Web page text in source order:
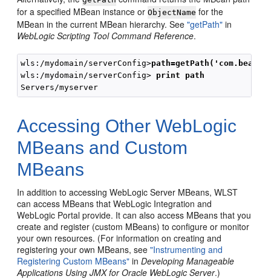
for a specified MBean instance orObjectName for the
MBean in the current MBean hierarchy. See"getPath" in
WebLogic Scripting Tool Command Reference.
wls:/mydomain/serverConfig>
wls:/mydomain/serverConfig> print path
Accessing Other WebLogic
MBeans and Custom
MBeans
In addition to accessing WebLogic Server MBeans, WLST
can access MBeans that WebLogic Integration and
WebLogic Portal provide. It can also access MBeans that you
create and register (custom MBeans) to configure or monitor
your own resources. (For information on creating and
registering your own MBeans, see"Instrumenting and
Registering Custom MBeans" inDeveloping Manageable
Applications Using JMX for Oracle WebLogic Server.)